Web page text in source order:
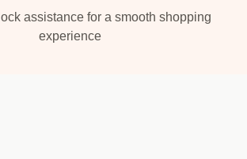
assistance for a smooth shopping
experience